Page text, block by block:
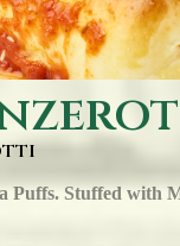
Puffs. Stuffed with